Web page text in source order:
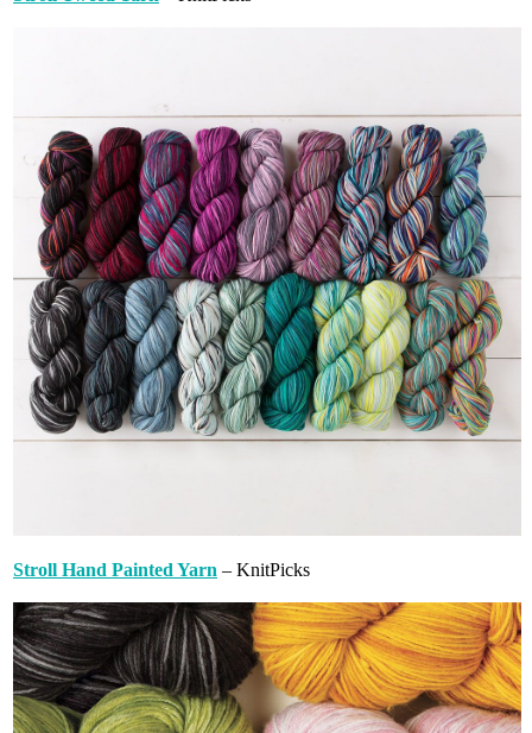
Stroll Hand Painted Yarn – KnitPicks